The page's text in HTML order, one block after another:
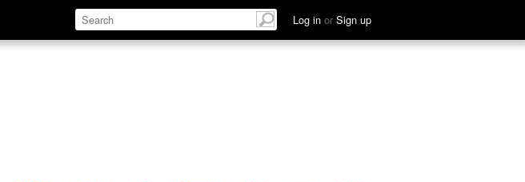
Log in or Sign up
Define Relate Discuss See Hear